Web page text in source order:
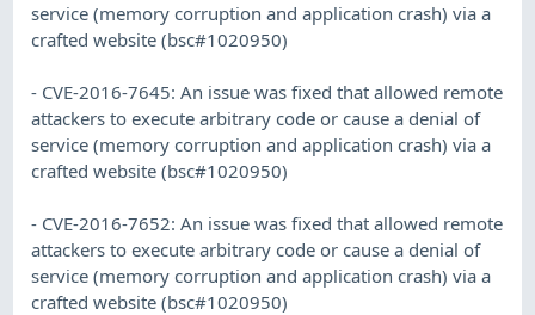
service (memory corruption and application crash) via a
crafted website (bsc#1020950)
- CVE-2016-7645: An issue was fixed that allowed remote
attackers to execute arbitrary code or cause a denial of
service (memory corruption and application crash) via a
crafted website (bsc#1020950)
- CVE-2016-7652: An issue was fixed that allowed remote
attackers to execute arbitrary code or cause a denial of
service (memory corruption and application crash) via a
crafted website (bsc#1020950)